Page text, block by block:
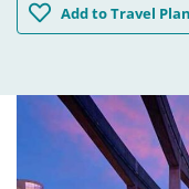
AddDisney's
to Travel